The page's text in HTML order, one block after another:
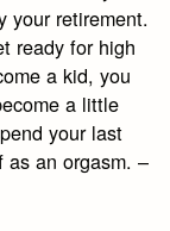
your retirement.
ready for high
a kid, you
a little
your last
an orgasm. –